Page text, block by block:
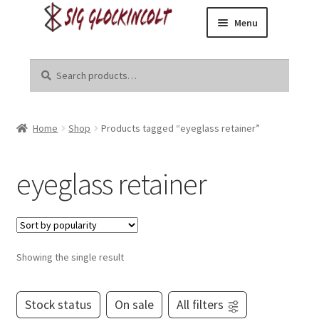
to
navigation
to
content
for:
Menu
Home
Become a Dealer
Brands
Danger Close Media Group
Home Shop Products tagged “eyeglass retainer”
eyeglass retainer
Showing the single result
Stock status On sale All filters